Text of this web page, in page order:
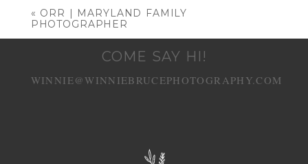
« ORR | MARYLAND FAMILY
PHOTOGRAPHER
COME SAY HI!
WINNIE@WINNIEBRUCEPHOTOGRAPHY.COM